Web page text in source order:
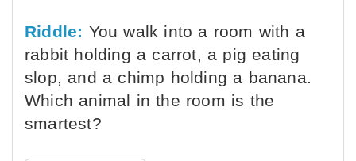
Riddle: You walk into a room with a
rabbit holding a carrot, a pig eating
slop, and a chimp holding a banana.
Which animal in the room is the
smartest?